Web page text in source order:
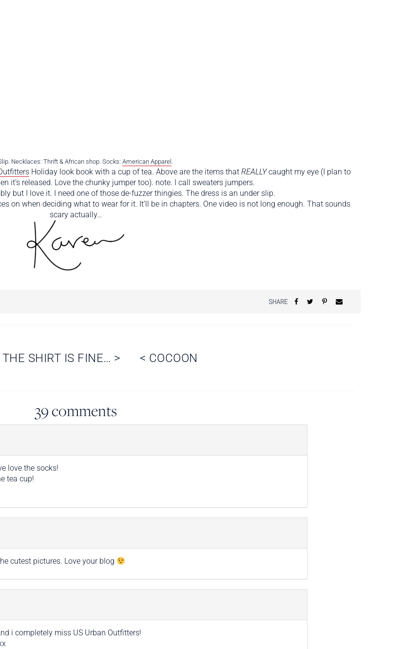
Necklaces: Thrift & African shop. Socks: American Apparel .
Holiday look book with a cup of tea. Above are the items that REALLYcaught my eye (I plan to
it’s released. Love the chunky jumper too). note. I call sweaters jumpers.
but I love it. I need one of those de-fuzzer thingies. The dress is an under slip.
on when deciding what to wear for it. It’ll be in chapters. One video is not long enough. That sounds
scary actually…
SHARE
< COCOON
THE SHIRT IS FINE… >
39 comments
love the socks!
tea cup!
cutest pictures. Love your blog
i completely miss US Urban Outfitters!